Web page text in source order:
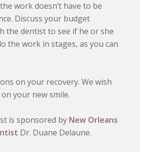
work doesn’t have to be
Discuss your budget
the dentist to see if he or she
the work in stages, as you can
on your recovery. We wish
your new smile.
is sponsored by New Orleans
Dr. Duane Delaune.